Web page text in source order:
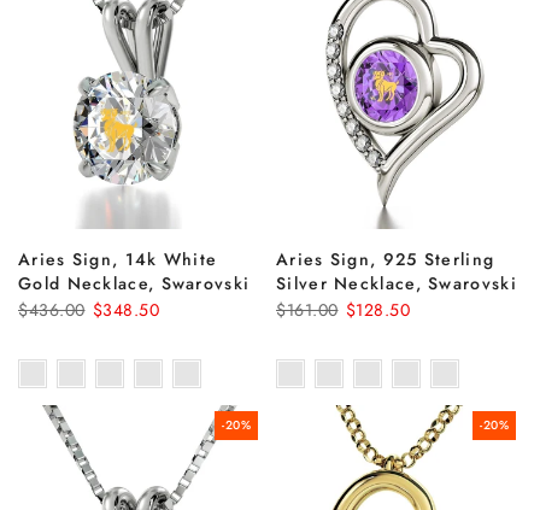
Aries Sign, 14k White
Gold Necklace, Swarovski
$436.00 $348.50
Aries Sign, 925 Sterling
Silver Necklace, Swarovski
$161.00 $128.50
-20% -20%